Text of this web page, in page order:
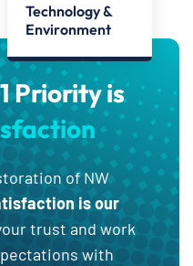
Technology &
Environment
Priority is
of NW
is our
trust and work
with